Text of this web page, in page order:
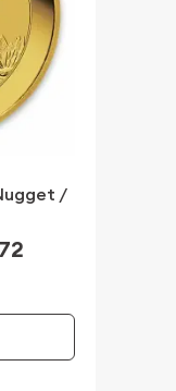
/